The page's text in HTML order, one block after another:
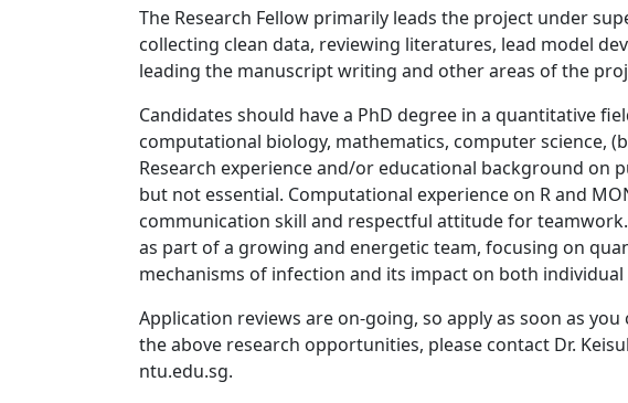
The Research Fellow primarily leads the project under
collecting clean data, reviewing literatures, lead model
leading the manuscript writing and other areas of the
Candidates should have a PhD degree in a quantitative
computational biology, mathematics, computer science,
Research experience and/or educational background on
but not essential. Computational experience on R and
communication skill and respectful attitude for
as part of a growing and energetic team, focusing on
mechanisms of infection and its impact on both
Application reviews are on-going, so apply as soon as
the above research opportunities, please contact Dr.
ntu.edu.sg.